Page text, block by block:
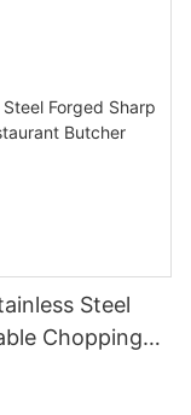
Steel
Chopping